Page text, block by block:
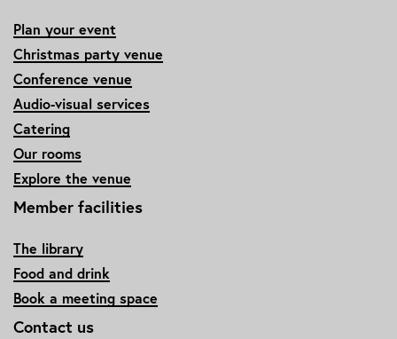
Plan your event
Christmas party venue
Conference venue
Audio-visual services
Catering
Our rooms
Explore the venue
Member facilities
The library
Food and drink
Book a meeting space
Contact us